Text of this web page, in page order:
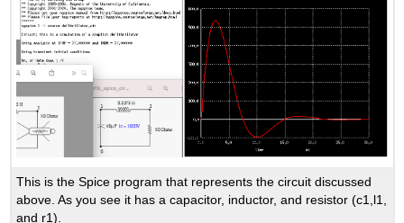
This is the Spice program that represents the circuit discussed
above. As you see it has a capacitor, inductor, and resistor (c1,l1,
and r1).